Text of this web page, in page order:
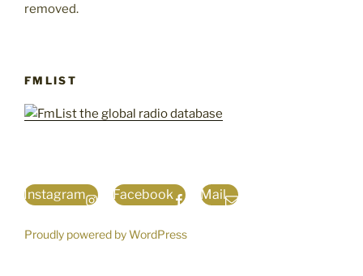
removed.
FMLIST
Instagram Facebook Mail
Proudly powered by WordPress